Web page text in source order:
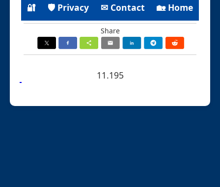
🔐 🛡 Privacy ✉ Contact 🏡 Home
Share
11.195